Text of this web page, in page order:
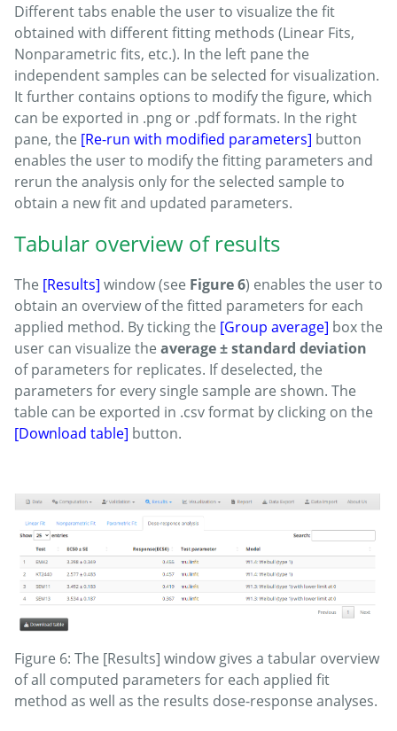
Different tabs enable the user to visualize the fit
obtained with different fitting methods (Linear Fits,
Nonparametric fits, etc.). In the left pane the
independent samples can be selected for visualization.
It further contains options to modify the figure, which
can be exported in .png or .pdf formats. In the right
pane, the [Re-run with modified parameters] button
enables the user to modify the fitting parameters and
rerun the analysis only for the selected sample to
obtain a new fit and updated parameters.
Tabular overview of results
The [Results] window (see Figure 6) enables the user to
obtain an overview of the fitted parameters for each
applied method. By ticking the [Group average] box the
user can visualize the average ± standard deviation
of parameters for replicates. If deselected, the
parameters for every single sample are shown. The
table can be exported in .csv format by clicking on the
[Download table] button.
Figure 6: The [Results] window gives a tabular overview
of all computed parameters for each applied fit
method as well as the results dose-response analyses.